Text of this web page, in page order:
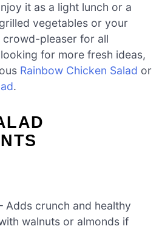
it as a light lunch or a
vegetables or your
crowd-pleaser for all
for more fresh ideas,
Rainbow Chicken Salad or
.
Adds crunch and healthy
walnuts or almonds if